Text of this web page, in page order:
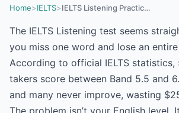
Home>IELTS> IELTS Listening Practice: Why You’re Stuck at Band 6.5 (And How to Crack Band 8 in 2026)
The IELTS Listening test seems
you miss one word and lose an
According to official IELTS
takers score between Band 5.5 and
and many never improve, wasting
The problem isn’t your English level.